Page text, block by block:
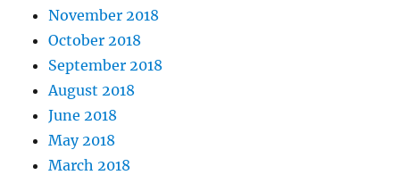
November 2018
October 2018
September 2018
August 2018
June 2018
May 2018
March 2018